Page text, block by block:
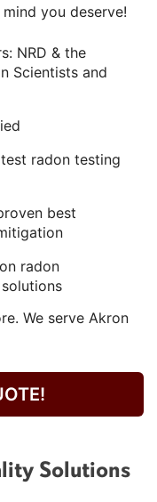
you deserve!
NRD & the
Scientists and
radon testing
best
radon
We serve Akron
Solutions